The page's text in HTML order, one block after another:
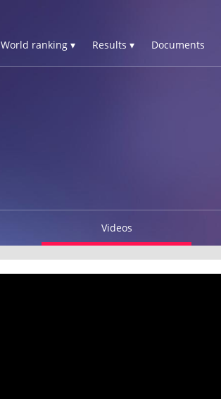
World ranking ▾ Results ▾ Documents
Videos